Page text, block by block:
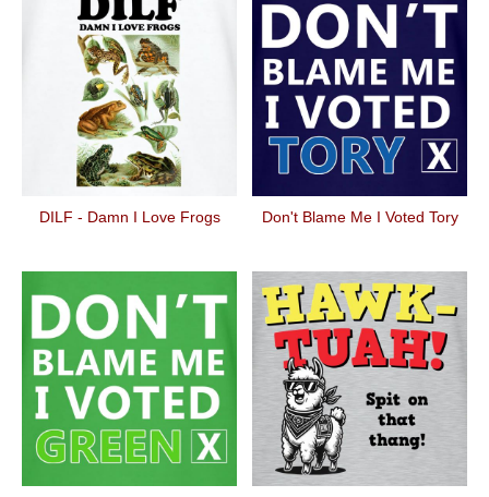
DILF - Damn I Love Frogs Don't Blame Me I Voted Tory